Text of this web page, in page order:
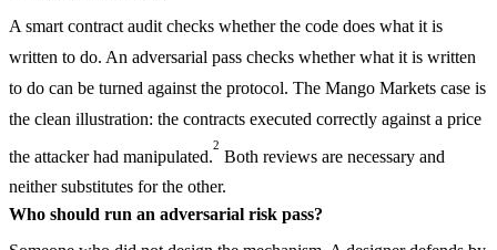
A smart contract audit checks whether the code does what it is
written to do. An adversarial pass checks whether what it is written
to do can be turned against the protocol. The Mango Markets case is
the clean illustration: the contracts executed correctly against a price
the attacker had manipulated.
2
Both reviews are necessary and
neither substitutes for the other.
Who should run an adversarial risk pass?